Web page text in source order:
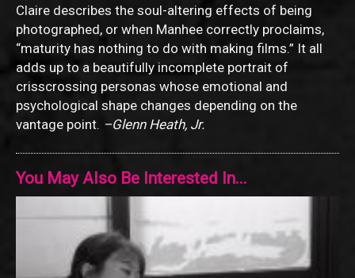
Claire describes the soul-altering effects of being
photographed, or when Manhee correctly proclaims,
“maturity has nothing to do with making films.” It all
adds up to a beautifully incomplete portrait of
crisscrossing personas whose emotional and
psychological shape changes depending on the
vantage point. –Glenn Heath, Jr.
You May Also Be Interested In...